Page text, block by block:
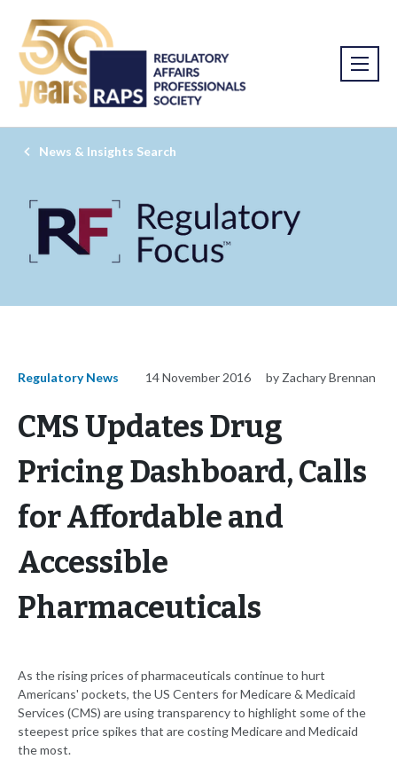
News & Insights Search
Regulatory News 14 November 2016 by Zachary Brennan
CMS Updates Drug
Pricing Dashboard, Calls
for Affordable and
Accessible
Pharmaceuticals
As the rising prices of pharmaceuticals continue to hurt
Americans' pockets, the US Centers for Medicare & Medicaid
Services (CMS) are using transparency to highlight some of the
steepest price spikes that are costing Medicare and Medicaid
the most.